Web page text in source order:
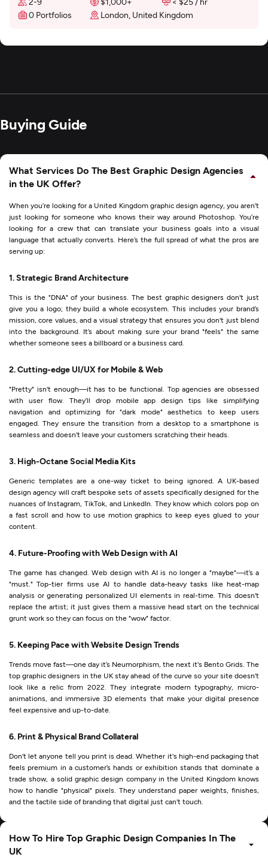
0 Portfolios
London, United Kingdom
Buying Guide
What Services Do The Best Graphic Design Agencies
in the UK Offer?
When you’re looking for a United Kingdom graphic design agency, you aren't
just looking for someone who knows their way around Photoshop. You’re
looking for a crew that can translate your business goals into a visual
language that actually converts. Here’s the full spread of what the pros are
serving up:
1. Strategic Brand Architecture
This is the "DNA" of your business. The best graphic designers don't just
give you a logo; they build a whole ecosystem. This includes your brand’s
mission, core values, and a visual strategy that ensures you don't just blend
into the background. It’s about making sure your brand "feels" the same
whether someone sees a billboard or a business card.
2. Cutting-edge UI/UX for Mobile & Web
"Pretty" isn't enough—it has to be functional. Top agencies are obsessed
with user flow. They’ll drop mobile app design tips like simplifying
navigation and optimizing for "dark mode" aesthetics to keep users
engaged. They ensure the transition from a desktop to a smartphone is
seamless and doesn't leave your customers scratching their heads.
3. High-Octane Social Media Kits
Generic templates are a one-way ticket to being ignored. A UK-based
design agency will craft bespoke sets of assets specifically designed for the
nuances of Instagram, TikTok, and LinkedIn. They know which colors pop on
a fast scroll and how to use motion graphics to keep eyes glued to your
content.
4. Future-Proofing with Web Design with AI
The game has changed. Web design with AI is no longer a "maybe"—it’s a
"must." Top-tier firms use AI to handle data-heavy tasks like heat-map
analysis or generating personalized UI elements in real-time. This doesn't
replace the artist; it just gives them a massive head start on the technical
grunt work so they can focus on the "wow" factor.
5. Keeping Pace with Website Design Trends
Trends move fast—one day it’s Neumorphism, the next it's Bento Grids. The
top graphic designers in the UK stay ahead of the curve so your site doesn't
look like a relic from 2022. They integrate modern typography, micro-
animations, and immersive 3D elements that make your digital presence
feel expensive and up-to-date.
6. Print & Physical Brand Collateral
Don't let anyone tell you print is dead. Whether it's high-end packaging that
feels premium in a customer’s hands or exhibition stands that dominate a
trade show, a solid graphic design company in the United Kingdom knows
how to handle "physical" pixels. They understand paper weights, finishes,
and the tactile side of branding that digital just can't touch.
How To Hire Top Graphic Design Companies In The
UK